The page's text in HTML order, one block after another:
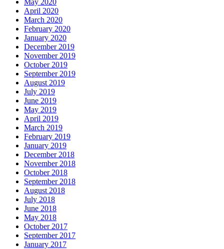
April 2020
March 2020
February 2020
January 2020
December 2019
November 2019
October 2019
September 2019
August 2019
July 2019
June 2019
May 2019
April 2019
March 2019
February 2019
January 2019
December 2018
November 2018
October 2018
September 2018
August 2018
July 2018
June 2018
May 2018
October 2017
September 2017
January 2017